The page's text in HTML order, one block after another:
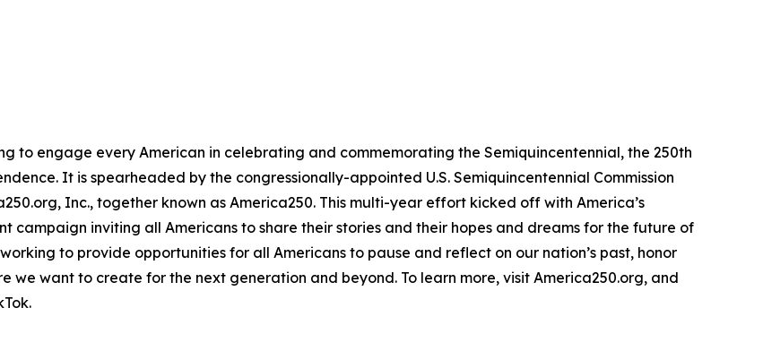
to engage every American in celebrating and commemorating the Semiquincentennial, the 250th
It is spearheaded by the congressionally-appointed U.S. Semiquincentennial Commission
Inc., together known as America250. This multi-year effort kicked off with America’s
campaign inviting all Americans to share their stories and their hopes and dreams for the future of
to provide opportunities for all Americans to pause and reflect on our nation’s past, honor
we want to create for the next generation and beyond. To learn more, visit America250.org, and